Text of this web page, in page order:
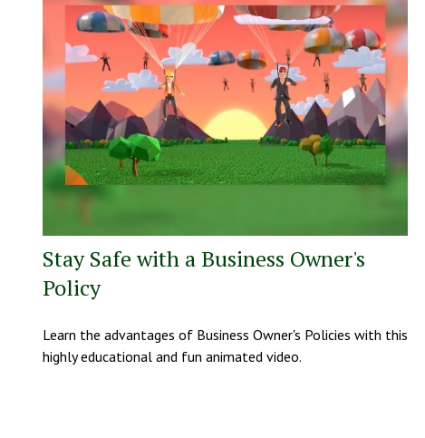
Stay Safe with a Business Owner's
Policy
Learn the advantages of Business Owner's Policies with this
highly educational and fun animated video.